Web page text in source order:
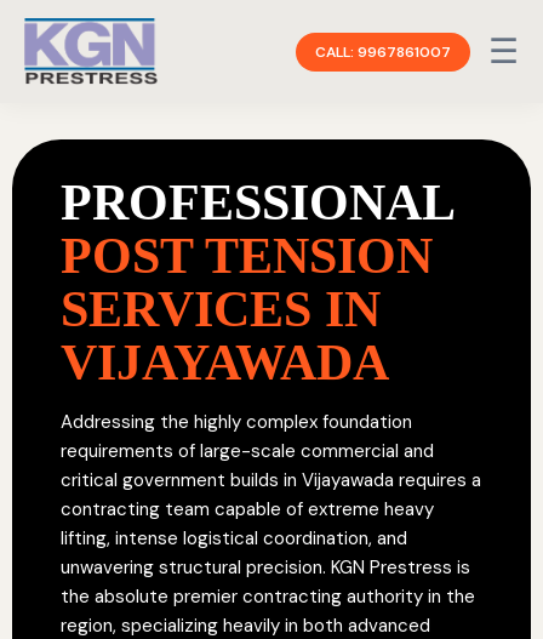
CALL: 9967861007 ☰
PROFESSIONAL
POST TENSION
SERVICES IN
VIJAYAWADA
Addressing the highly complex foundation
requirements of large-scale commercial and
critical government builds in Vijayawada requires a
contracting team capable of extreme heavy
lifting, intense logistical coordination, and
unwavering structural precision. KGN Prestress is
the absolute premier contracting authority in the
region, specializing heavily in both advanced